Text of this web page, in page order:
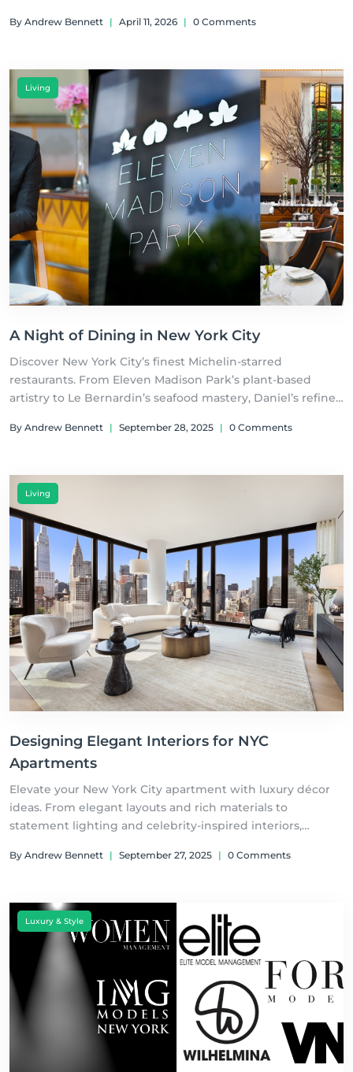
By Andrew Bennett | April 11, 2026 | 0 Comments
Living
A Night of Dining in New York City
Discover New York City’s finest Michelin-starred
restaurants. From Eleven Madison Park’s plant-based
artistry to Le Bernardin’s seafood mastery, Daniel’s refined
modern Korean innovation.
By Andrew Bennett | September 28, 2025 | 0 Comments
Living
Designing Elegant Interiors for NYC
Apartments
Elevate your New York City apartment with luxury décor
ideas. From elegant layouts and rich materials to
statement lighting and celebrity-inspired interiors,
sophistication with city living.
By Andrew Bennett | September 27, 2025 | 0 Comments
Luxury & Style